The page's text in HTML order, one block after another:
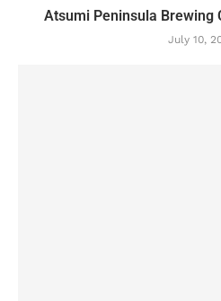
Atsumi Peninsula Brewing
July 10,